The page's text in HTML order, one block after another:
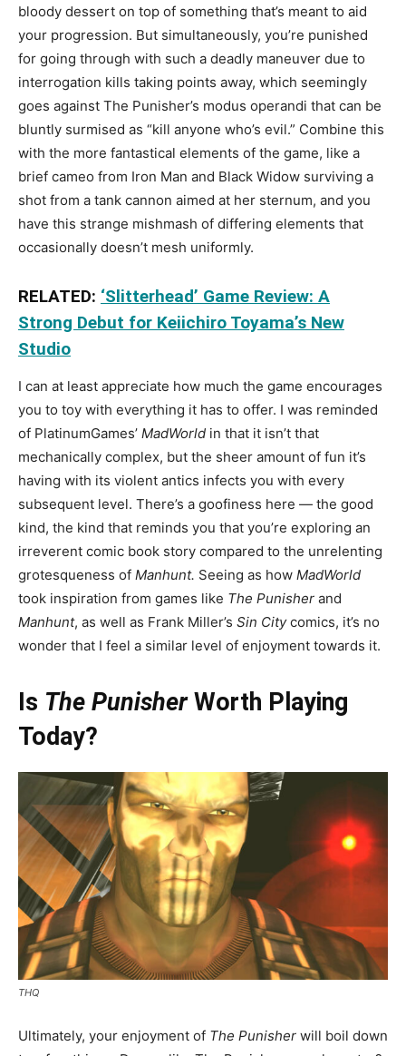
bloody dessert on top of something that’s meant to aid
your progression. But simultaneously, you’re punished
for going through with such a deadly maneuver due to
interrogation kills taking points away, which seemingly
goes against The Punisher’s modus operandi that can be
bluntly surmised as “kill anyone who’s evil.” Combine this
with the more fantastical elements of the game, like a
brief cameo from Iron Man and Black Widow surviving a
shot from a tank cannon aimed at her sternum, and you
have this strange mishmash of differing elements that
occasionally doesn’t mesh uniformly.
RELATED: ‘Slitterhead’ Game Review: A
Strong Debut for Keiichiro Toyama’s New
Studio
I can at least appreciate how much the game encourages
you to toy with everything it has to offer. I was reminded
of PlatinumGames’ MadWorld in that it isn’t that
mechanically complex, but the sheer amount of fun it’s
having with its violent antics infects you with every
subsequent level. There’s a goofiness here — the good
kind, the kind that reminds you that you’re exploring an
irreverent comic book story compared to the unrelenting
grotesqueness of Manhunt. Seeing as how MadWorld
took inspiration from games like The Punisher and
Manhunt, as well as Frank Miller’s Sin Citycomics, it’s no
wonder that I feel a similar level of enjoyment towards it.
Is The PunisherWorth Playing
Today?
THQ
Ultimately, your enjoyment of The Punisher will boil down